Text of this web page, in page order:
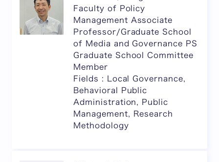
Faculty of Policy
Management Associate
Professor/Graduate School
of Media and Governance PS
Graduate School Committee
Member
Fields : Local Governance,
Behavioral Public
Administration, Public
Management, Research
Methodology